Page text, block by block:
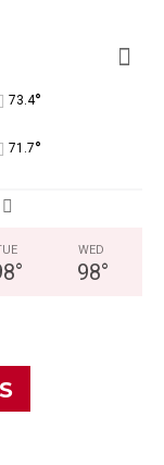
73.4°
71.7°
°
WED
98°